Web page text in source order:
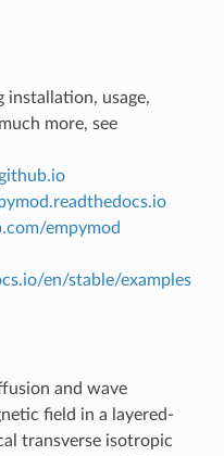
installation, usage,
more, see
empymod
en/stable/examples
and wave
field in a layered-
transverse isotropic